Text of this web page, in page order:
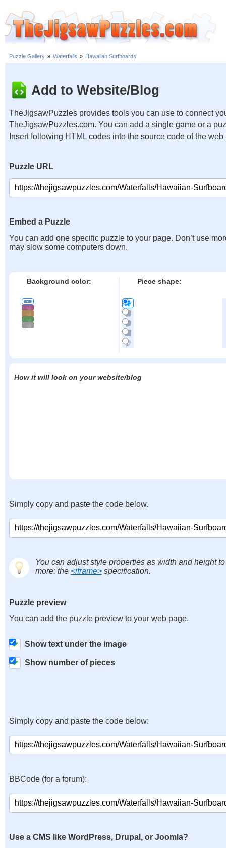
Puzzle Gallery » Waterfalls » Hawaiian Surfboards
Add to Website/Blog
TheJigsawPuzzles provides tools you can use to connect
TheJigsawPuzzles.com. You can add a single game or a
Insert following HTML codes into the source code of the web
Puzzle URL
Embed a Puzzle
You can add one specific puzzle to your page. Don’t use
may slow some computers down.
Background color: Piece shape:
How it will look on your website/blog
Simply copy and paste the code below.
You can adjust style properties as width and height
more: the <iframe> specification.
Puzzle preview
You can add the puzzle preview to your web page.
Show text under the image
Show number of pieces
Simply copy and paste the code below:
BBCode (for a forum):
Use a CMS like WordPress, Drupal, or Joomla?